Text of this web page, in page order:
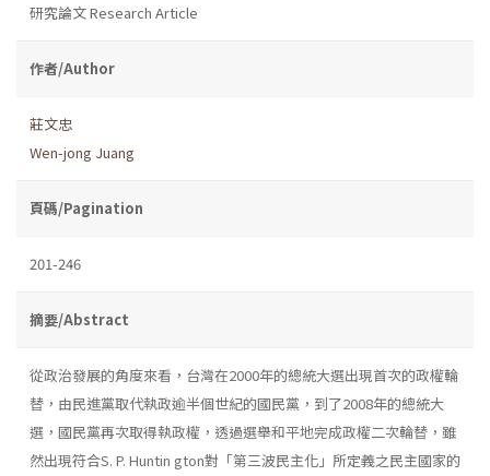
研究論文 Research Article
作者/Author
莊文忠
Wen-jong Juang
頁碼/Pagination
201-246
摘要/Abstract
從政治發展的角度來看，台灣在2000年的總統大選出現首次的政權輪
替，由民進黨取代執政逾半個世紀的國民黨，到了2008年的總統大
選，國民黨再次取得執政權，透過選舉和平地完成政權二次輪替，雖
然出現符合S. P. Huntin­ gton對「第三波民主化」所定義之民主國家的